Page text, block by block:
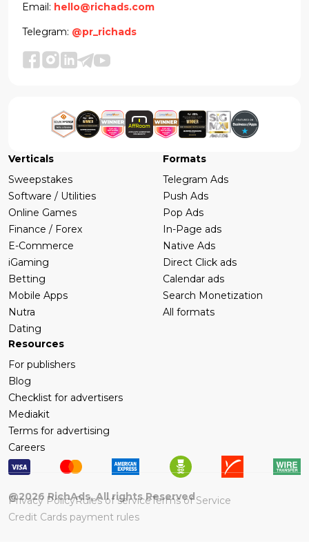
Email: hello@richads.com
Telegram: @pr_richads
Verticals
Sweepstakes
Software / Utilities
Online Games
Finance / Forex
E-Commerce
iGaming
Betting
Mobile Apps
Nutra
Dating
Formats
Telegram Ads
Push Ads
Pop Ads
In-Page ads
Native Ads
Direct Click ads
Calendar ads
Search Monetization
All formats
Resources
For publishers
Blog
Checklist for advertisers
Mediakit
Terms for advertising
Careers
@2026 RichAds, All rights Reserved
Privacy PolicyRules of serviceTerms of Service
Credit Cards payment rules